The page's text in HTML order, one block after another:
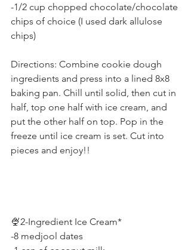
-1/2 cup chopped chocolate/chocolate
chips of choice (I used dark allulose
chips)
Directions: Combine cookie dough
ingredients and press into a lined 8x8
baking pan. Chill until solid, then cut in
half, top one half with ice cream, and
put the other half on top. Pop in the
freeze until ice cream is set. Cut into
pieces and enjoy!!
🍨2-Ingredient Ice Cream*
-8 medjool dates